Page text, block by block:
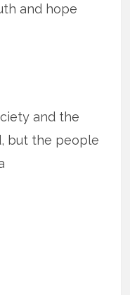
and hope
and the
but the people